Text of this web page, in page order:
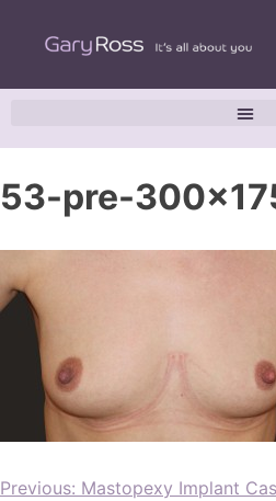
53-pre-
Previous: Mastopexy Implant